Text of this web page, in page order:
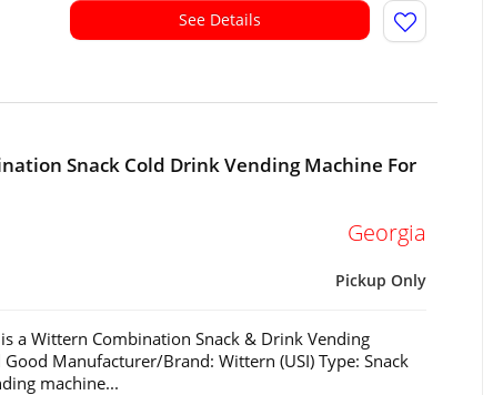
See Details
Snack Cold Drink Vending Machine For
Georgia
Pickup Only
a Wittern Combination Snack & Drink Vending
Manufacturer/Brand: Wittern (USI) Type: Snack
machine...